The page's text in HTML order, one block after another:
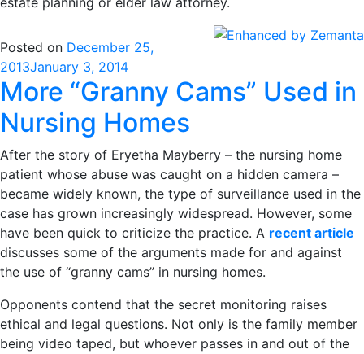
Posted on December 25,
2013January 3, 2014
More “Granny Cams” Used in
Nursing Homes
After the story of Eryetha Mayberry – the nursing home
patient whose abuse was caught on a hidden camera –
became widely known, the type of surveillance used in the
case has grown increasingly widespread. However, some
have been quick to criticize the practice. A recent article
discusses some of the arguments made for and against
the use of “granny cams” in nursing homes.
Opponents contend that the secret monitoring raises
ethical and legal questions. Not only is the family member
being video taped, but whoever passes in and out of the